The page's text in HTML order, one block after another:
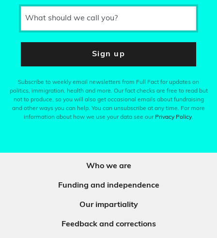
What should we call you?
Sign up
Subscribe to weekly email newsletters from Full Fact for updates on
politics, immigration, health and more. Our fact checks are free to read but
not to produce, so you will also get occasional emails about fundraising
and other ways you can help. You can unsubscribe at any time. For more
information about how we use your data see our Privacy Policy.
Who we are
Funding and independence
Our impartiality
Feedback and corrections